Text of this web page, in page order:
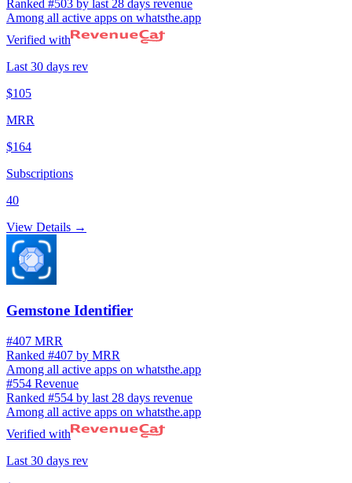
Ranked #503 by last 28 days revenue
Among all active apps on whatsthe.app
Verified with
Last 30 days rev
$105
MRR
$164
Subscriptions
40
View Details →
Gemstone Identifier
#407 MRR
Ranked #407 by MRR
Among all active apps on whatsthe.app
#554 Revenue
Ranked #554 by last 28 days revenue
Among all active apps on whatsthe.app
Verified with
Last 30 days rev